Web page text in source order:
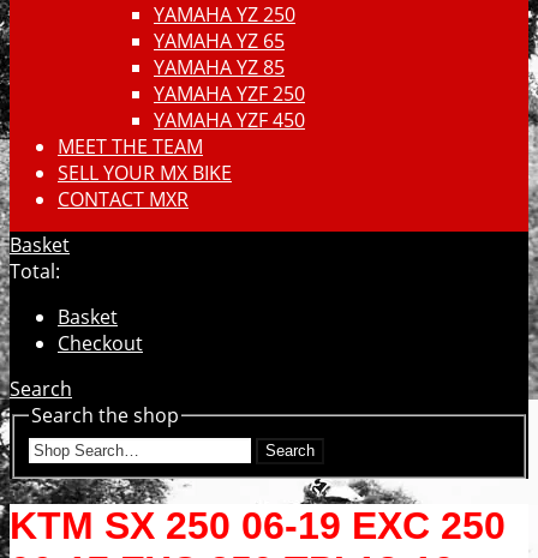
YAMAHA YZ 250
YAMAHA YZ 65
YAMAHA YZ 85
YAMAHA YZF 250
YAMAHA YZF 450
MEET THE TEAM
SELL YOUR MX BIKE
CONTACT MXR
Basket
Total:
Basket
Checkout
Search
Search the shop
Search
KTM SX 250 06-19 EXC 250